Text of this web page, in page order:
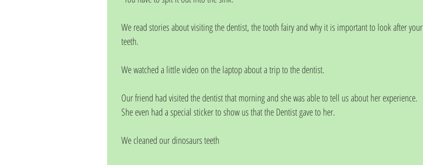
We read stories about visiting the dentist, the tooth fairy and why it is important to look after your
teeth.
We watched a little video on the laptop about a trip to the dentist.
Our friend had visited the dentist that morning and she was able to tell us about her experience.
She even had a special sticker to show us that the Dentist gave to her.
We cleaned our dinosaurs teeth